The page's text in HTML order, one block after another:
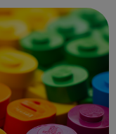
close...